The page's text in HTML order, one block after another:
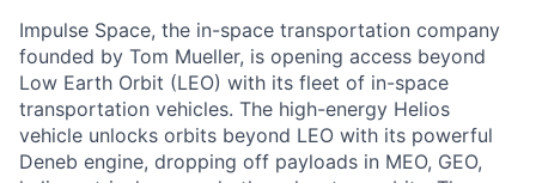
Impulse Space, the in-space transportation company
founded by Tom Mueller, is opening access beyond
Low Earth Orbit (LEO) with its fleet of in-space
transportation vehicles. The high-energy Helios
vehicle unlocks orbits beyond LEO with its powerful
Deneb engine, dropping off payloads in MEO, GEO,